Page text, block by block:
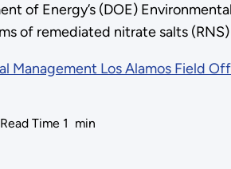
of Energy’s (DOE)
of remediated nitrate salts
Management Los Alamos Field
Time 1 min